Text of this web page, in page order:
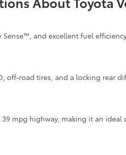
and excellent fuel
road tires, and a locking rear
mpg highway, making it an